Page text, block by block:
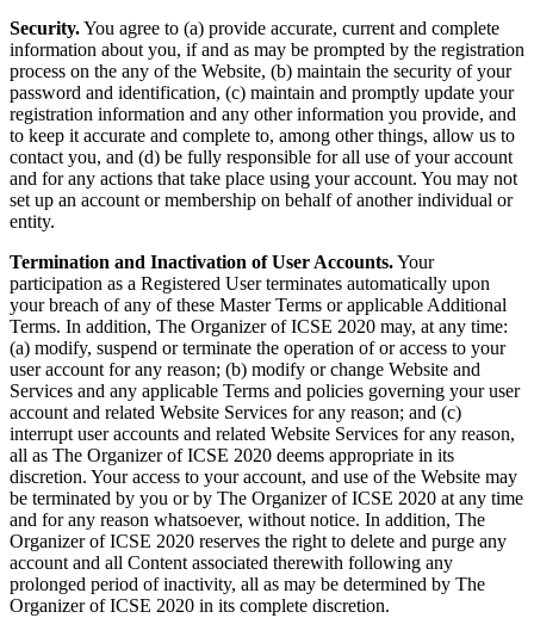
Security.You agree to (a) provide accurate, current and complete
information about you, if and as may be prompted by the registration
process on the any of the Website, (b) maintain the security of your
password and identification, (c) maintain and promptly update your
registration information and any other information you provide, and
to keep it accurate and complete to, among other things, allow us to
contact you, and (d) be fully responsible for all use of your account
and for any actions that take place using your account. You may not
set up an account or membership on behalf of another individual or
entity.
Termination and Inactivation of User Accounts.Your
participation as a Registered User terminates automatically upon
your breach of any of these Master Terms or applicable Additional
Terms. In addition, The Organizer of ICSE 2020 may, at any time:
(a) modify, suspend or terminate the operation of or access to your
user account for any reason; (b) modify or change Website and
Services and any applicable Terms and policies governing your user
account and related Website Services for any reason; and (c)
interrupt user accounts and related Website Services for any reason,
all as The Organizer of ICSE 2020 deems appropriate in its
discretion. Your access to your account, and use of the Website may
be terminated by you or by The Organizer of ICSE 2020 at any time
and for any reason whatsoever, without notice. In addition, The
Organizer of ICSE 2020 reserves the right to delete and purge any
account and all Content associated therewith following any
prolonged period of inactivity, all as may be determined by The
Organizer of ICSE 2020 in its complete discretion.